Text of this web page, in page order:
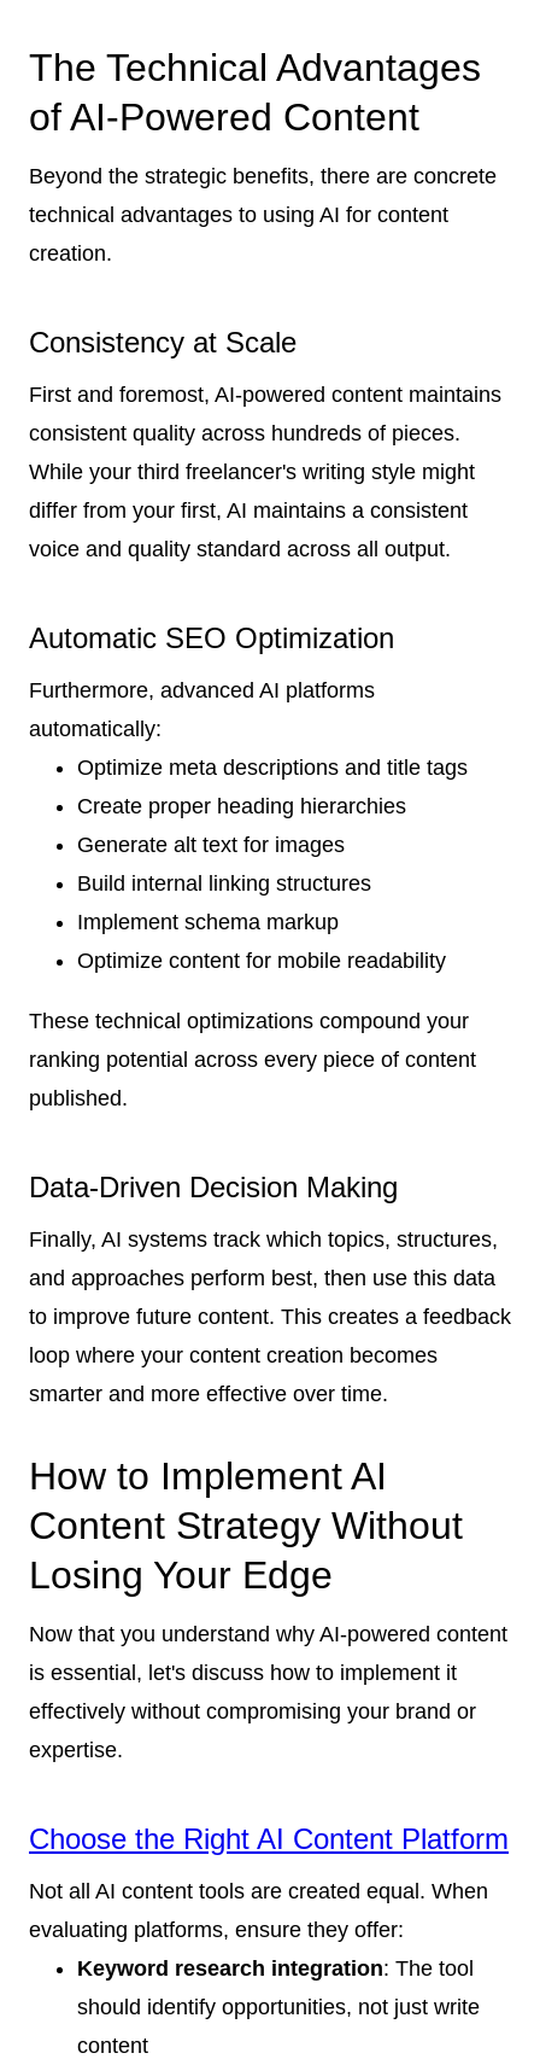
The Technical Advantages
of AI-Powered Content
Beyond the strategic benefits, there are concrete
technical advantages to using AI for content
creation.
Consistency at Scale
First and foremost, AI-powered content maintains
consistent quality across hundreds of pieces.
While your third freelancer's writing style might
differ from your first, AI maintains a consistent
voice and quality standard across all output.
Automatic SEO Optimization
Furthermore, advanced AI platforms
automatically:
Optimize meta descriptions and title tags
Create proper heading hierarchies
Generate alt text for images
Build internal linking structures
Implement schema markup
Optimize content for mobile readability
These technical optimizations compound your
ranking potential across every piece of content
published.
Data-Driven Decision Making
Finally, AI systems track which topics, structures,
and approaches perform best, then use this data
to improve future content. This creates a feedback
loop where your content creation becomes
smarter and more effective over time.
How to Implement AI
Content Strategy Without
Losing Your Edge
Now that you understand why AI-powered content
is essential, let's discuss how to implement it
effectively without compromising your brand or
expertise.
Choose the Right AI Content Platform
Not all AI content tools are created equal. When
evaluating platforms, ensure they offer:
Keyword research integration: The tool
should identify opportunities, not just write
content